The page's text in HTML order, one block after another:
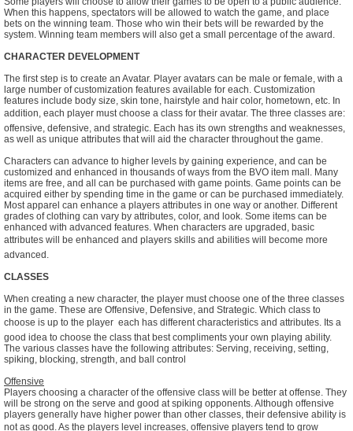
When this happens, spectators will be allowed to watch the game, and place
bets on the winning team. Those who win their bets will be rewarded by the
system. Winning team members will also get a small percentage of the award.
CHARACTER DEVELOPMENT
The first step is to create an Avatar. Player avatars can be male or female, with a
large number of customization features available for each. Customization
features include body size, skin tone, hairstyle and hair color, hometown, etc. In
addition, each player must choose a class for their avatar. The three classes are:
offensive, defensive, and strategic. Each has its own strengths and weaknesses,
as well as unique attributes that will aid the character throughout the game.
Characters can advance to higher levels by gaining experience, and can be
customized and enhanced in thousands of ways from the BVO item mall. Many
items are free, and all can be purchased with game points. Game points can be
acquired either by spending time in the game or can be purchased immediately.
Most apparel can enhance a players attributes in one way or another. Different
grades of clothing can vary by attributes, color, and look. Some items can be
enhanced with advanced features. When characters are upgraded, basic
attributes will be enhanced and players skills and abilities will become more
advanced.
CLASSES
When creating a new character, the player must choose one of the three classes
in the game. These are Offensive, Defensive, and Strategic. Which class to
choose is up to the player  each has different characteristics and attributes. Its a
good idea to choose the class that best compliments your own playing ability.
The various classes have the following attributes: Serving, receiving, setting,
spiking, blocking, strength, and ball control
Offensive
Players choosing a character of the offensive class will be better at offense. They
will be strong on the serve and good at spiking opponents. Although offensive
players generally have higher power than other classes, their defensive ability is
not as good. As the players level increases, offensive players tend to grow